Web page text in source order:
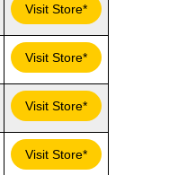
Visit Store*
Visit Store*
Visit Store*
Visit Store*